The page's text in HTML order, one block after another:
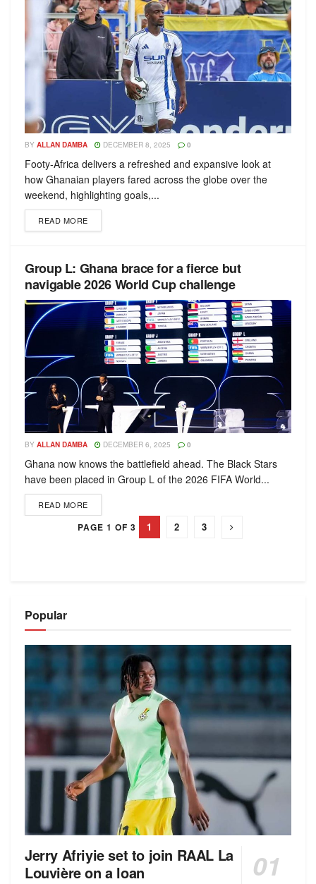
BY ALLAN DAMBA DECEMBER 8, 2025 0
Footy-Africa delivers a refreshed and expansive look at
how Ghanaian players fared across the globe over the
weekend, highlighting goals,...
READ MORE
Group L: Ghana brace for a fierce but
navigable 2026 World Cup challenge
BY ALLAN DAMBA DECEMBER 6, 2025 0
Ghana now knows the battlefield ahead. The Black Stars
have been placed in Group L of the 2026 FIFA World...
READ MORE
PAGE 1 OF 3 1 2 3
Popular
Jerry Afriyie set to join RAAL La
Louvière on a loan